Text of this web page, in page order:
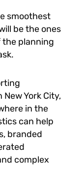
smoothest
be the ones
planning
York City,
in the
can help
branded
complex